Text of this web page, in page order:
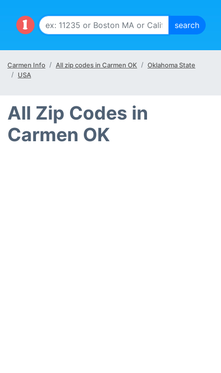
Carmen Info All zip codes in Carmen OK
Oklahoma State
USA
All Zip Codes in
Carmen OK